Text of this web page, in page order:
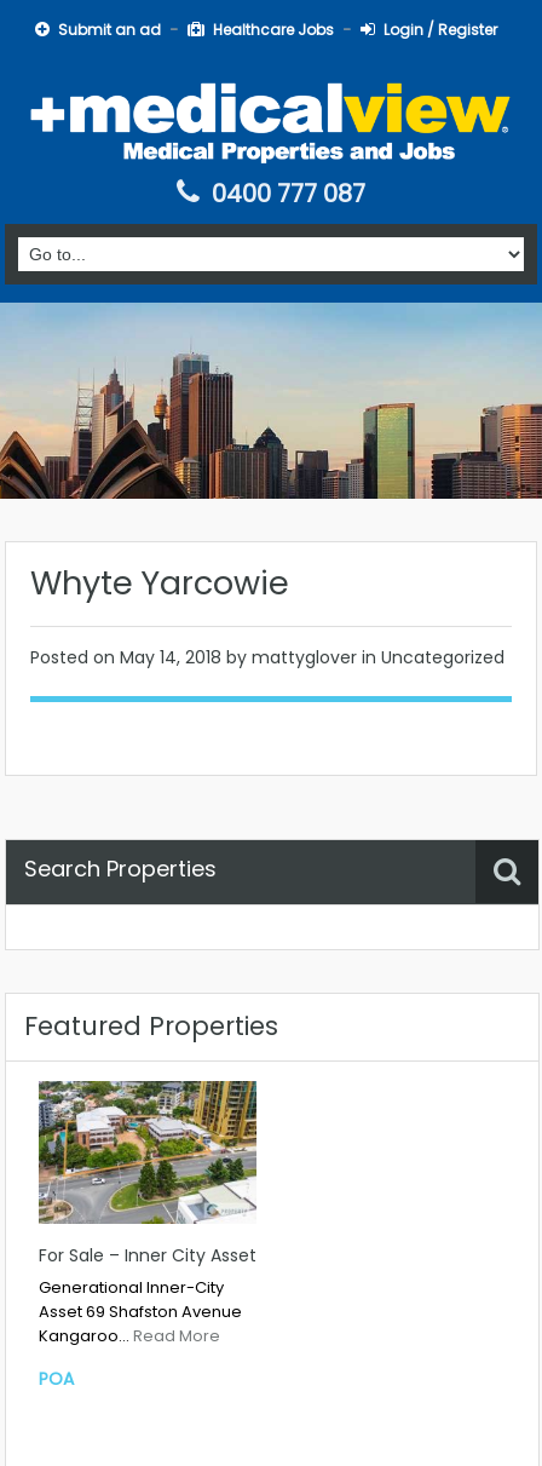
Submit an ad Healthcare Jobs Login / Register
0400 777 087
Whyte Yarcowie
Posted on May 14, 2018 by mattyglover in Uncategorized
Search Properties
Featured Properties
For Sale – Inner City Asset
Generational Inner-City
Asset 69 Shafston Avenue
Kangaroo… Read More
POA